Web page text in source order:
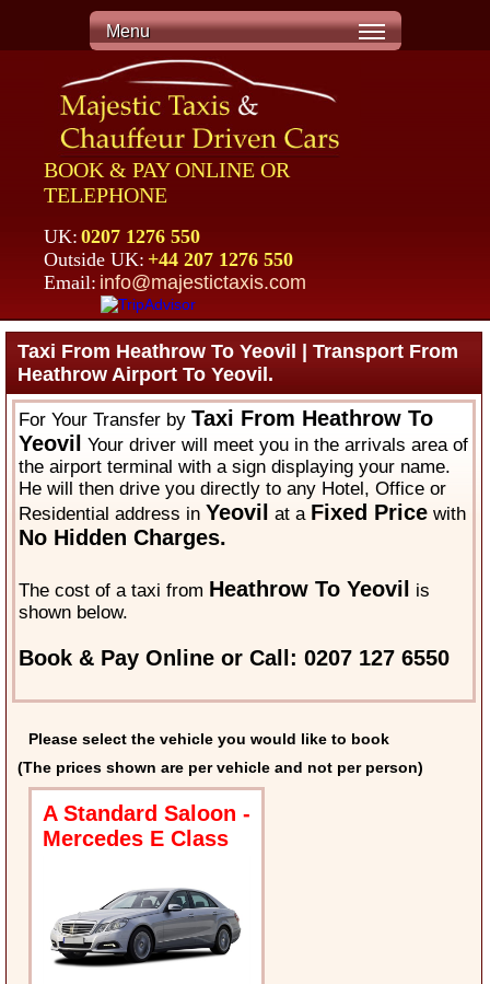
Menu
BOOK & PAY ONLINE OR
TELEPHONE
UK: 0207 1276 550
Outside UK: +44 207 1276 550
Email: info@majestictaxis.com
Taxi From Heathrow To Yeovil | Transport From
Heathrow Airport To Yeovil.
For Your Transfer byTaxi From Heathrow To
Yeovil
Your driver will meet you in the arrivals area of
the airport terminal with a sign displaying your name.
He will then drive you directly to any Hotel, Office or
Residential address in Yeovil at a Fixed Price with
No Hidden Charges.
The cost of a taxi from Heathrow To Yeovil
is
shown below.
Book & Pay Online or Call: 0207 127 6550
Please select the vehicle you would like to book
(The prices shown are per vehicle and not per person)
A Standard Saloon -
Mercedes E Class